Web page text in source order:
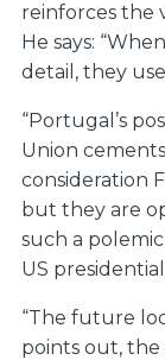
reinforces the
He says:
detail, they
“Portugal’s
Union
consideration
but they are
such a
US presidential
“The future
points out,